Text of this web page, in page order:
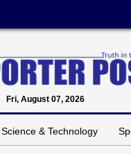
Fri, August 07, 2026
Science & Technology